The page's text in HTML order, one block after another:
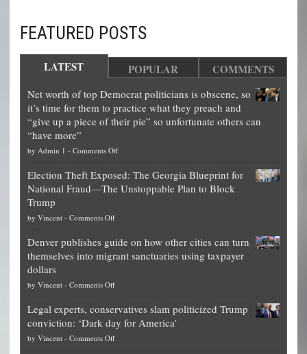
FEATURED POSTS
LATEST POPULAR COMMENTS
Net worth of top Democrat politicians is obscene, so
it’s time for them to practice what they preach and
“give up a piece of their pie” so unfortunate others can
“have more”
by Admin 1 - Comments Offon
worth
of
is
obscene,
for
them
Election Theft Exposed: The Georgia Blueprint for
National Fraud—The Unstoppable Plan to Block
Trump
by Vincent - Comments Offon
Theft
Exposed:
Georgia
for
National
Fraud
Denver publishes guide on how other cities can turn
themselves into migrant sanctuaries using taxpayer
dollars
by Vincent - Comments Offon
publishes
guide
on
Legal experts, conservatives slam politicized Trump
conviction: ‘Dark day for America’
by Vincent - Comments Offon